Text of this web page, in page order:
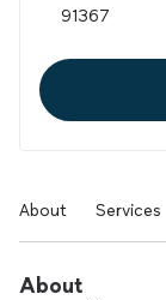
About Services
About